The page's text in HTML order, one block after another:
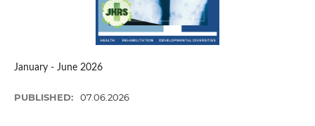
January - June 2026
PUBLISHED: 07.06.2026